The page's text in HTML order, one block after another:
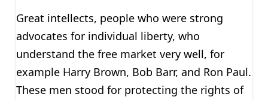
Great intellects, people who were strong
advocates for individual liberty, who
understand the free market very well, for
example Harry Brown, Bob Barr, and Ron Paul.
These men stood for protecting the rights of